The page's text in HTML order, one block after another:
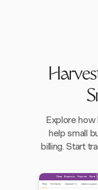
Explore
help small
billing. Start